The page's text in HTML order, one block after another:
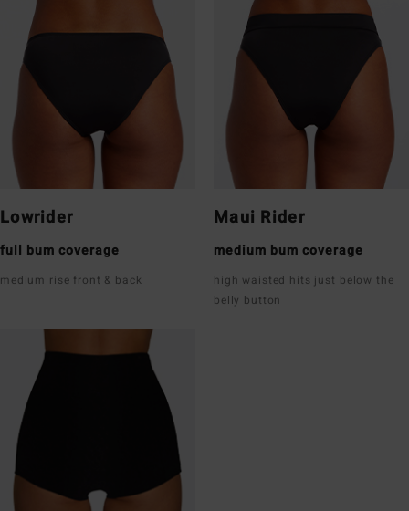
Lowrider
full bum coverage
medium rise front & back
Maui Rider
medium bum coverage
high waisted hits just below the
belly button